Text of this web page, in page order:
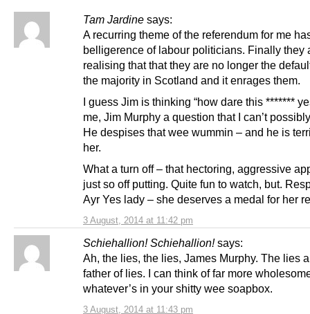
Tam Jardine says:
3 August, 2014 at 11:42 pm
A recurring theme of the referendum for me
belligerence of labour politicians. Finally they
realising that that they are no longer the
the majority in Scotland and it enrages them.
I guess Jim is thinking “how dare this *******
me, Jim Murphy a question that I can’t
He despises that wee wummin – and he is
her.
What a turn off – that hectoring, aggressive
just so off putting. Quite fun to watch, but.
Ayr Yes lady – she deserves a medal for her
Schiehallion! Schiehallion! says:
3 August, 2014 at 11:43 pm
Ah, the lies, the lies, James Murphy. The lies
father of lies. I can think of far more
whatever’s in your shitty wee soapbox.